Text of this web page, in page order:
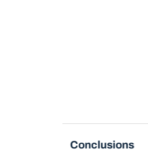
Conclusions